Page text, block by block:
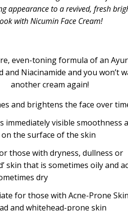
appearance to a revived, fresh
with Nicumin Face Cream!
even-toning formula of an
and Niacinamide and you won’t
another cream again!
and brightens the face over
immediately visible smoothness
the surface of the skin
those with dryness, dullness or
skin that is sometimes oily and
dry
for those with Acne-Prone
and whitehead-prone skin